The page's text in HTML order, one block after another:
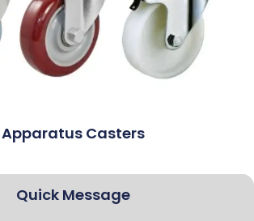
Apparatus Casters
Quick Message